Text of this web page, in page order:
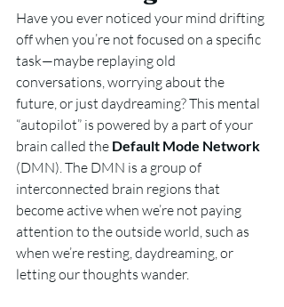
Have you ever noticed your mind drifting
off when you’re not focused on a specific
task—maybe replaying old
conversations, worrying about the
future, or just daydreaming? This mental
“autopilot” is powered by a part of your
brain called the Default Mode Network
(DMN). The DMN is a group of
interconnected brain regions that
become active when we’re not paying
attention to the outside world, such as
when we’re resting, daydreaming, or
letting our thoughts wander.